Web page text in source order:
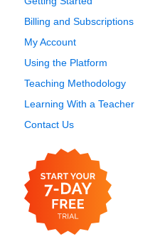
Billing and Subscriptions
My Account
Using the Platform
Teaching Methodology
Learning With a Teacher
Contact Us